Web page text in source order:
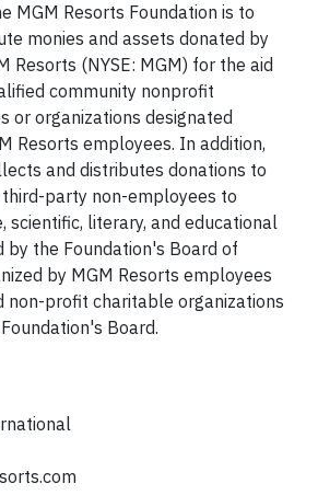
MGM Resorts Foundation is to
monies and assets donated by
Resorts (NYSE: MGM) for the aid
community nonprofit
or organizations designated
Resorts employees. In addition,
and distributes donations to
party non-employees to
scientific, literary, and educational
by the Foundation's Board of
by MGM Resorts employees
non-profit charitable organizations
Board.